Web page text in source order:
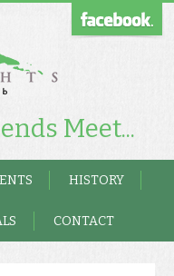
Meet...
HISTORY
CONTACT